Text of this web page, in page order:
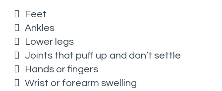
Feet
Ankles
Lower legs
Joints that puff up and don’t settle
Hands or fingers
Wrist or forearm swelling